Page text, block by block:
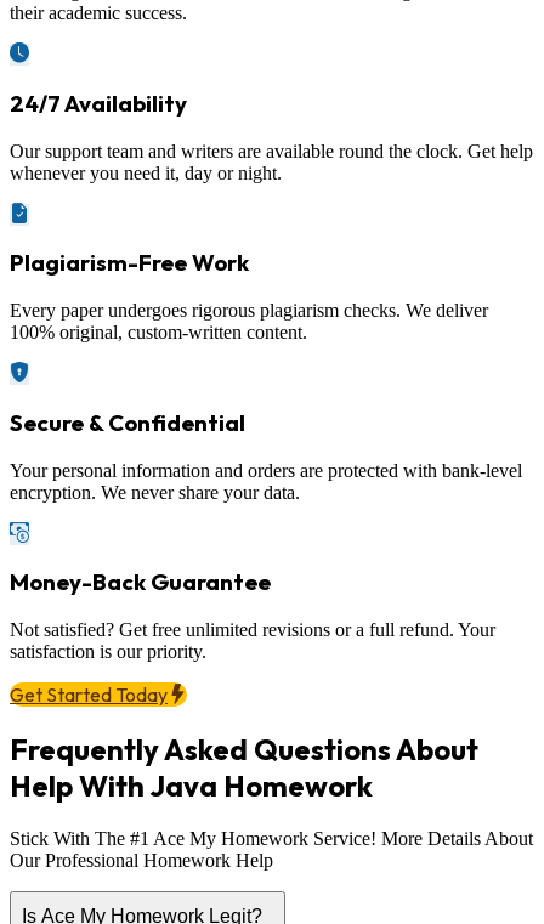
their academic success.
24/7 Availability
Our support team and writers are available round the clock. Get help
whenever you need it, day or night.
Plagiarism-Free Work
Every paper undergoes rigorous plagiarism checks. We deliver
100% original, custom-written content.
Secure & Confidential
Your personal information and orders are protected with bank-level
encryption. We never share your data.
Money-Back Guarantee
Not satisfied? Get free unlimited revisions or a full refund. Your
satisfaction is our priority.
Get Started Today
Frequently Asked Questions About
Help With Java Homework
Stick With The #1 Ace My Homework Service! More Details About
Our Professional Homework Help
Is Ace My Homework Legit?